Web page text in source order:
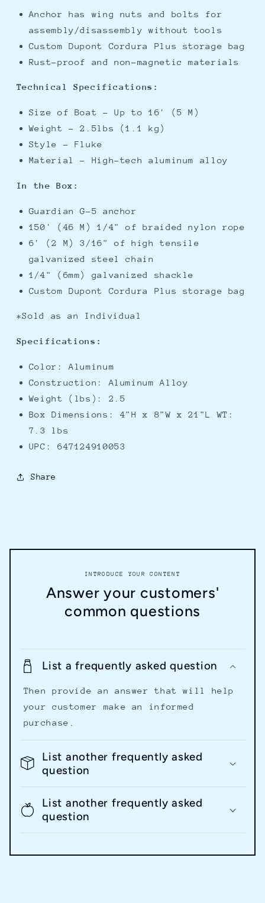
Anchor has wing nuts and bolts for
assembly/disassembly without tools
Custom Dupont Cordura Plus storage bag
Rust-proof and non-magnetic materials
Technical Specifications:
Size of Boat - Up to 16' (5 M)
Weight - 2.5lbs (1.1 kg)
Style - Fluke
Material - High-tech aluminum alloy
In the Box:
Guardian G-5 anchor
150' (46 M) 1/4" of braided nylon rope
6' (2 M) 3/16" of high tensile
galvanized steel chain
1/4" (6mm) galvanized shackle
Custom Dupont Cordura Plus storage bag
*Sold as an Individual
Specifications:
Color: Aluminum
Construction: Aluminum Alloy
Weight (lbs): 2.5
Box Dimensions: 4"H x 8"W x 21"L WT:
7.3 lbs
UPC: 647124910053
Share
INTRODUCE YOUR CONTENT
Answer your customers'
common questions
List a frequently asked question
Then provide an answer that will help
your customer make an informed
purchase.
List another frequently asked
question
List another frequently asked
question